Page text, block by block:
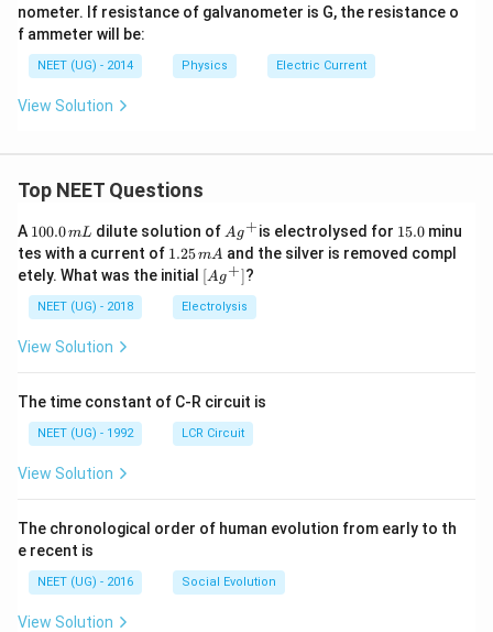
nometer. If resistance of galvanometer is G, the resistance o
f ammeter will be:
NEET (UG) - 2014 Physics Electric Current
View Solution
Top NEET Questions
A 1
0
0.
0
\,
m
100.0mL dilute solution of Ag
^
{+}
Ag+is electrolysed for 1
5.
0
15.0minu
tes with a current of 1.
2
5
\,
m
1.25mA and the silver is removed compl
etely. What was the initial \lef
t[ A
g ^
{+}
[Ag+]?
NEET (UG) - 2018 Electrolysis
View Solution
The time constant of C-R circuit is
NEET (UG) - 1992 LCR Circuit
View Solution
The chronological order of human evolution from early to th
e recent is
NEET (UG) - 2016 Social Evolution
View Solution